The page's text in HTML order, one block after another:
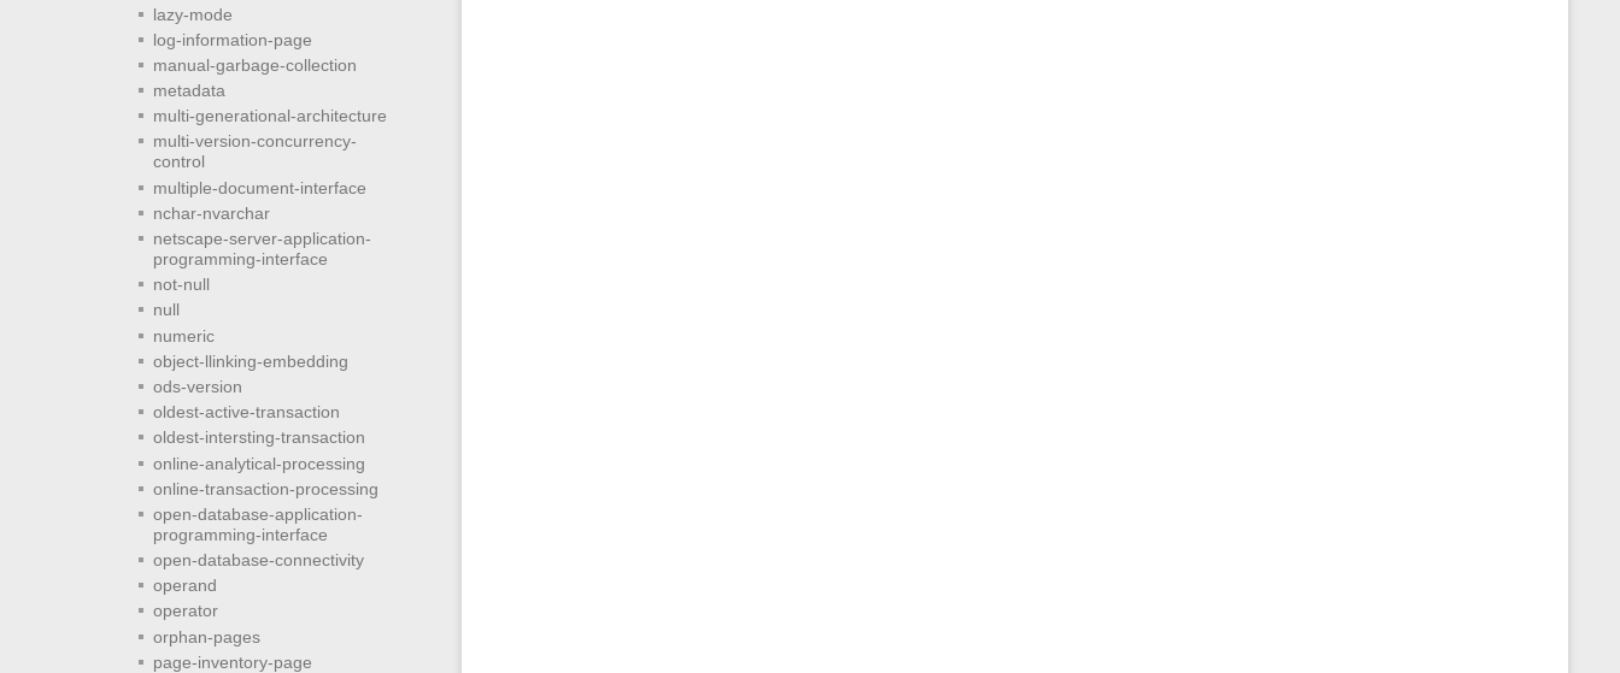
lazy-mode
log-information-page
manual-garbage-collection
metadata
multi-generational-architecture
multi-version-concurrency-
control
multiple-document-interface
nchar-nvarchar
netscape-server-application-
programming-interface
not-null
null
numeric
object-llinking-embedding
ods-version
oldest-active-transaction
oldest-intersting-transaction
online-analytical-processing
online-transaction-processing
open-database-application-
programming-interface
open-database-connectivity
operand
operator
orphan-pages
page-inventory-page